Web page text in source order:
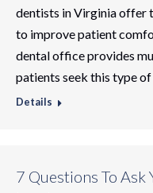
dentists in Virginia offer
to improve patient
dental office provides
patients seek this type
Details
7 Questions To